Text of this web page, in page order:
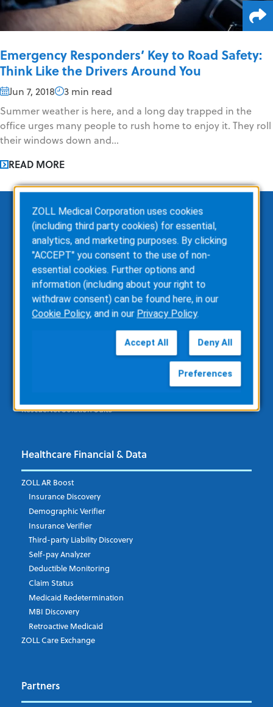
Emergency Responders’ Key to Road Safety:
Think Like the Drivers Around You
Jun 7, 2018
3 min read
Summer weather is here, and a long day trapped in the
office urges many people to rush home to enjoy it. They roll
their windows down and...
READ MORE
EMS
ZOLL Dispatch
ZOLL emsCharts
ZOLL emsCharts NOW
ZOLL Billing
ZOLL Care Exchange
RescueNet Solution Suite
Healthcare Financial & Data
ZOLL AR Boost
Insurance Discovery
Demographic Verifier
Insurance Verifier
Third-party Liability Discovery
Self-pay Analyzer
Deductible Monitoring
Claim Status
Medicaid Redetermination
MBI Discovery
Retroactive Medicaid
ZOLL Care Exchange
Partners
ZOLL Medical Corporation uses cookies
(including third party cookies) for essential,
analytics, and marketing purposes. By clicking
"ACCEPT" you consent to the use of non-
essential cookies. Further options and
information (including about your right to
withdraw consent) can be found here, in our
Cookie Policy, and in our Privacy Policy.
Accept All Deny All
Preferences